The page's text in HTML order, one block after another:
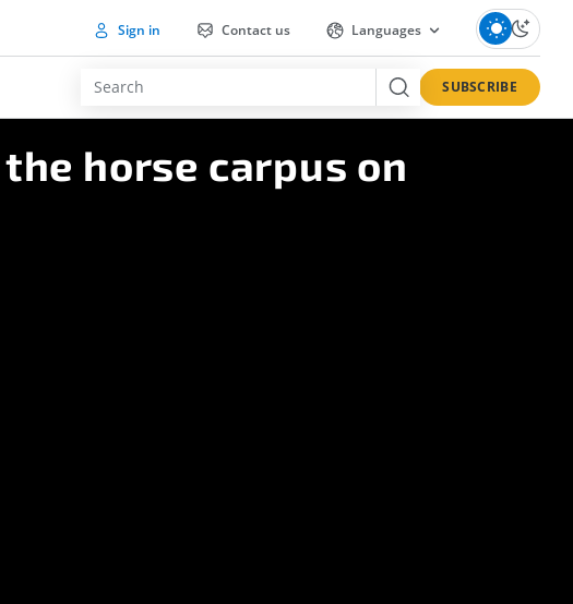
Sign in Contact us Languages
SUBSCRIBE
horse carpus on